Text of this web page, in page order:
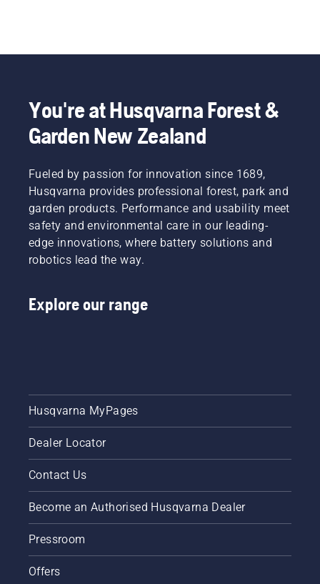
You're at Husqvarna Forest &
Garden New Zealand
Fueled by passion for innovation since 1689,
Husqvarna provides professional forest, park and
garden products. Performance and usability meet
safety and environmental care in our leading-
edge innovations, where battery solutions and
robotics lead the way.
Explore our range
Husqvarna MyPages
Dealer Locator
Contact Us
Become an Authorised Husqvarna Dealer
Pressroom
Offers